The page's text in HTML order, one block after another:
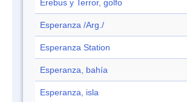
Erebus y Terror, golfo
Esperanza /Arg./
Esperanza Station
Esperanza, bahía
Esperanza, isla